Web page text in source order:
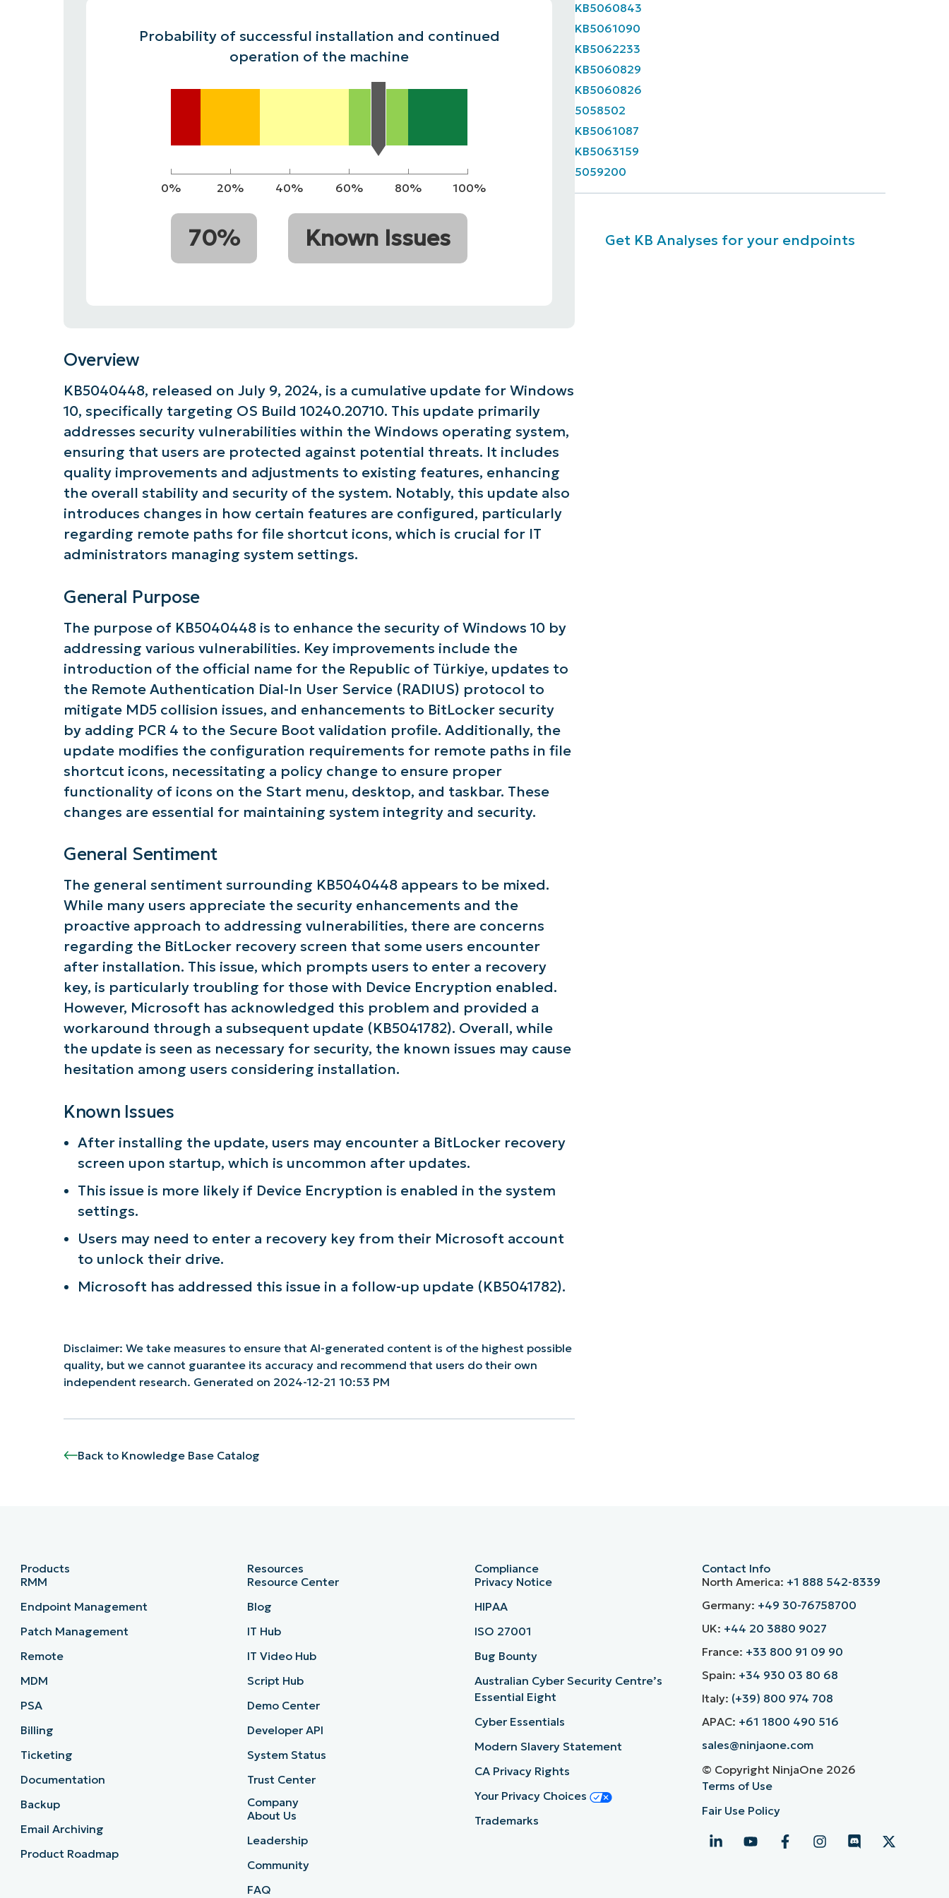
CONTACT SALES VIEW DEMO PRODUCT ROADMAP PLATFORM
CONTACT SALES VIEW A DEMO
Probability of successful installation and continued
operation of the machine
0% 20% 40% 60% 80% 100%
70% Known Issues
Overview
KB5040448, released on July 9, 2024, is a cumulative update for Windows
10, specifically targeting OS Build 10240.20710. This update primarily
addresses security vulnerabilities within the Windows operating system,
ensuring that users are protected against potential threats. It includes
quality improvements and adjustments to existing features, enhancing
the overall stability and security of the system. Notably, this update also
introduces changes in how certain features are configured, particularly
regarding remote paths for file shortcut icons, which is crucial for IT
administrators managing system settings.
General Purpose
The purpose of KB5040448 is to enhance the security of Windows 10 by
addressing various vulnerabilities. Key improvements include the
introduction of the official name for the Republic of Türkiye, updates to
the Remote Authentication Dial-In User Service (RADIUS) protocol to
mitigate MD5 collision issues, and enhancements to BitLocker security
by adding PCR 4 to the Secure Boot validation profile. Additionally, the
update modifies the configuration requirements for remote paths in file
shortcut icons, necessitating a policy change to ensure proper
functionality of icons on the Start menu, desktop, and taskbar. These
changes are essential for maintaining system integrity and security.
General Sentiment
The general sentiment surrounding KB5040448 appears to be mixed.
While many users appreciate the security enhancements and the
proactive approach to addressing vulnerabilities, there are concerns
regarding the BitLocker recovery screen that some users encounter
after installation. This issue, which prompts users to enter a recovery
key, is particularly troubling for those with Device Encryption enabled.
However, Microsoft has acknowledged this problem and provided a
workaround through a subsequent update (KB5041782). Overall, while
the update is seen as necessary for security, the known issues may cause
hesitation among users considering installation.
Known Issues
After installing the update, users may encounter a BitLocker recovery
screen upon startup, which is uncommon after updates.
This issue is more likely if Device Encryption is enabled in the system
settings.
Users may need to enter a recovery key from their Microsoft account
to unlock their drive.
Microsoft has addressed this issue in a follow-up update (KB5041782).
Disclaimer: We take measures to ensure that AI-generated content is of the highest possible
quality, but we cannot guarantee its accuracy and recommend that users do their own
independent research. Generated on 2024-12-21 10:53 PM
Back to Knowledge Base Catalog
KB5060843
KB5061090
KB5062233
KB5060829
KB5060826
5058502
KB5061087
KB5063159
5059200
Get KB Analyses for your endpoints
Get Started with NinjaOne AI-Driven KB Analyses!
First
and
name*
number*
Country
Company
name*
Products
RMM
Endpoint Management
Patch Management
Remote
MDM
PSA
Billing
Ticketing
Documentation
Backup
Email Archiving
Product Roadmap
Resources
Resource Center
Blog
IT Hub
IT Video Hub
Script Hub
Demo Center
Developer API
System Status
Trust Center
Company
About Us
Leadership
Community
FAQ
Compliance
Privacy Notice
HIPAA
ISO 27001
Bug Bounty
Australian Cyber Security Centre’s
Essential Eight
Cyber Essentials
Modern Slavery Statement
CA Privacy Rights
Your Privacy Choices
Trademarks
Contact Info
North America: +1 888 542-8339
Germany: +49 30-76758700
UK: +44 20 3880 9027
France: +33 800 91 09 90
Spain: +34 930 03 80 68
Italy: (+39) 800 974 708
APAC: +61 1800 490 516
sales@ninjaone.com
© Copyright NinjaOne 2026
Terms of Use
Fair Use Policy